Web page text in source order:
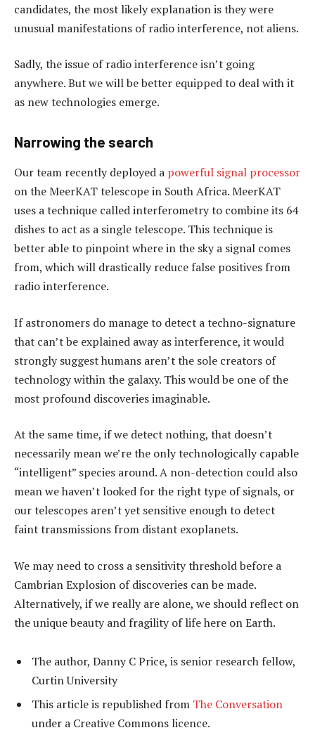
candidates, the most likely explanation is they were
unusual manifestations of radio interference, not aliens.
Sadly, the issue of radio interference isn’t going
anywhere. But we will be better equipped to deal with it
as new technologies emerge.
Narrowing the search
Our team recently deployed a powerful signal processor
on the MeerKAT telescope in South Africa. MeerKAT
uses a technique called interferometry to combine its 64
dishes to act as a single telescope. This technique is
better able to pinpoint where in the sky a signal comes
from, which will drastically reduce false positives from
radio interference.
If astronomers do manage to detect a techno-signature
that can’t be explained away as interference, it would
strongly suggest humans aren’t the sole creators of
technology within the galaxy. This would be one of the
most profound discoveries imaginable.
At the same time, if we detect nothing, that doesn’t
necessarily mean we’re the only technologically capable
“intelligent” species around. A non-detection could also
mean we haven’t looked for the right type of signals, or
our telescopes aren’t yet sensitive enough to detect
faint transmissions from distant exoplanets.
We may need to cross a sensitivity threshold before a
Cambrian Explosion of discoveries can be made.
Alternatively, if we really are alone, we should reflect on
the unique beauty and fragility of life here on Earth.
The author, Danny C Price, is senior research fellow,
Curtin University
This article is republished from The Conversation
under a Creative Commons licence.